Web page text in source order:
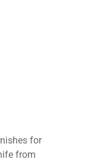
for
from